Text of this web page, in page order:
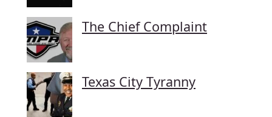
The Chief Complaint
Texas City Tyranny